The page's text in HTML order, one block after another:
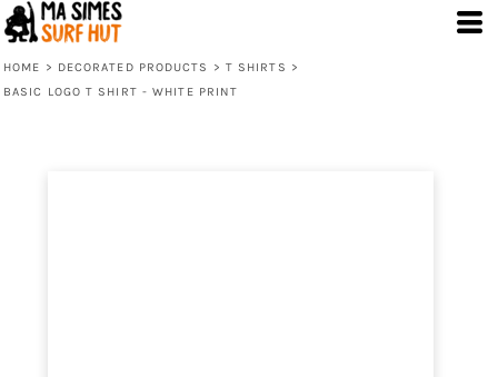
HOME > DECORATED PRODUCTS > T SHIRTS >
BASIC LOGO T SHIRT - WHITE PRINT